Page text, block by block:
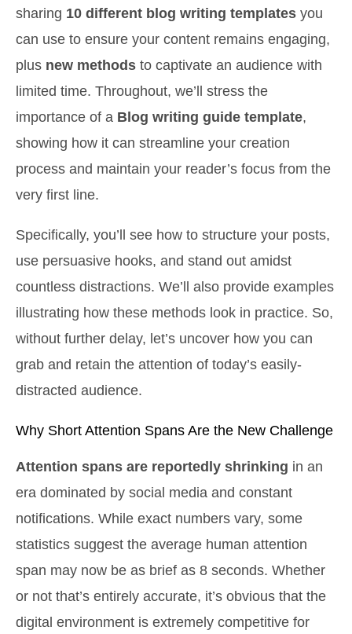
sharing 10 different blog writing templates you
can use to ensure your content remains engaging,
plus new methods to captivate an audience with
limited time. Throughout, we’ll stress the
importance of a Blog writing guide template,
showing how it can streamline your creation
process and maintain your reader’s focus from the
very first line.
Specifically, you’ll see how to structure your posts,
use persuasive hooks, and stand out amidst
countless distractions. We’ll also provide examples
illustrating how these methods look in practice. So,
without further delay, let’s uncover how you can
grab and retain the attention of today’s easily-
distracted audience.
Why Short Attention Spans Are the New Challenge
Attention spans are reportedly shrinking in an
era dominated by social media and constant
notifications. While exact numbers vary, some
statistics suggest the average human attention
span may now be as brief as 8 seconds. Whether
or not that’s entirely accurate, it’s obvious that the
digital environment is extremely competitive for